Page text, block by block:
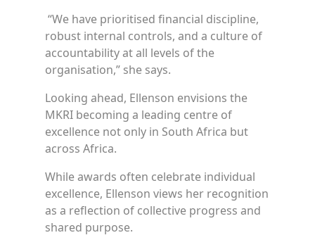
“We have prioritised financial discipline,
robust internal controls, and a culture of
accountability at all levels of the
organisation,” she says.
Looking ahead, Ellenson envisions the
MKRI becoming a leading centre of
excellence not only in South Africa but
across Africa.
While awards often celebrate individual
excellence, Ellenson views her recognition
as a reflection of collective progress and
shared purpose.